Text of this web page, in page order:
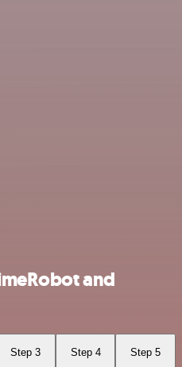
and
Step 3 Step 4 Step 5